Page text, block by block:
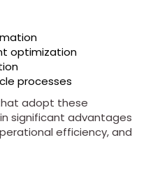
optimization
processes
adopt these
significant advantages
efficiency, and